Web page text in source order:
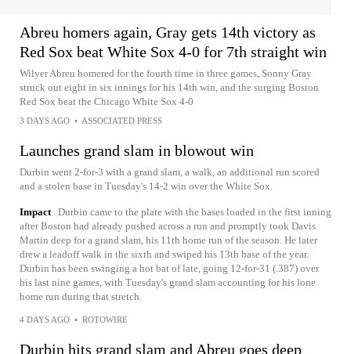
Abreu homers again, Gray gets 14th victory as
Red Sox beat White Sox 4-0 for 7th straight win
Wilyer Abreu homered for the fourth time in three games, Sonny Gray
struck out eight in six innings for his 14th win, and the surging Boston
Red Sox beat the Chicago White Sox 4-0
3 DAYS AGO • ASSOCIATED PRESS
Launches grand slam in blowout win
Durbin went 2-for-3 with a grand slam, a walk, an additional run scored
and a stolen base in Tuesday's 14-2 win over the White Sox.
Impact Durbin came to the plate with the bases loaded in the first inning
after Boston had already pushed across a run and promptly took Davis
Martin deep for a grand slam, his 11th home run of the season. He later
drew a leadoff walk in the sixth and swiped his 13th base of the year.
Durbin has been swinging a hot bat of late, going 12-for-31 (.387) over
his last nine games, with Tuesday's grand slam accounting for his lone
home run during that stretch.
4 DAYS AGO • ROTOWIRE
Durbin hits grand slam and Abreu goes deep